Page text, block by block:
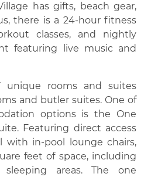
has gifts, beach gear,
there is a 24-hour fitness
classes, and nightly
featuring live music and
unique rooms and suites
and butler suites. One of
options is the One
Featuring direct access
with in-pool lounge chairs,
feet of space, including
areas. The one